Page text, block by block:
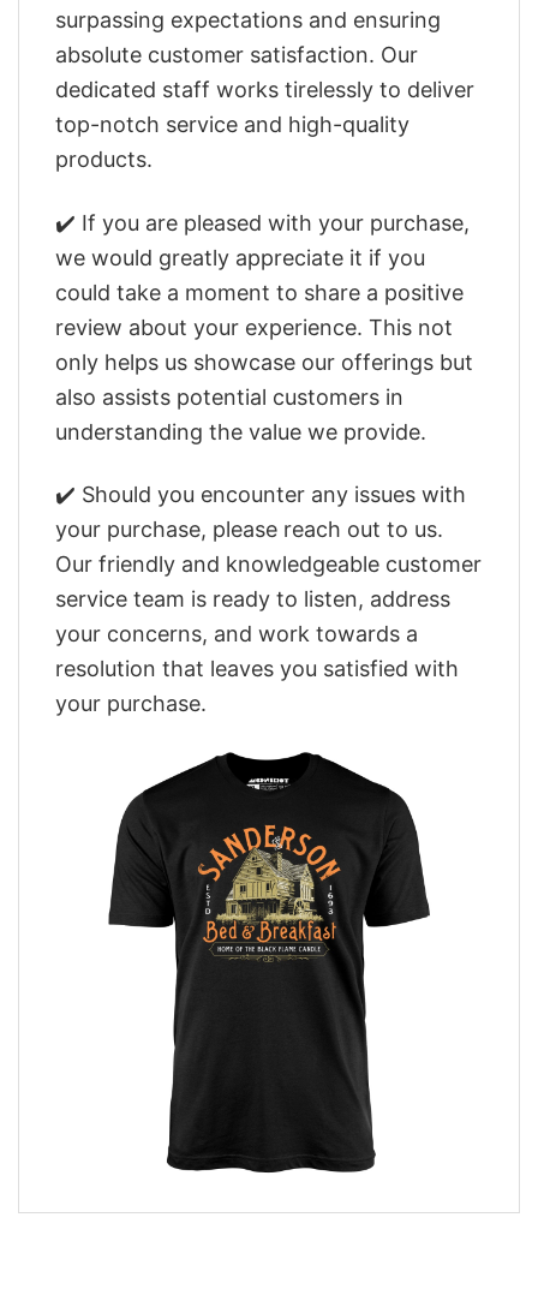
surpassing expectations and ensuring
absolute customer satisfaction. Our
dedicated staff works tirelessly to deliver
top-notch service and high-quality
products.
✔️ If you are pleased with your purchase,
we would greatly appreciate it if you
could take a moment to share a positive
review about your experience. This not
only helps us showcase our offerings but
also assists potential customers in
understanding the value we provide.
✔️ Should you encounter any issues with
your purchase, please reach out to us.
Our friendly and knowledgeable customer
service team is ready to listen, address
your concerns, and work towards a
resolution that leaves you satisfied with
your purchase.